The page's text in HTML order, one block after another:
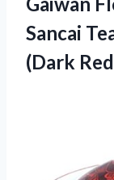
Sancai
(Dark